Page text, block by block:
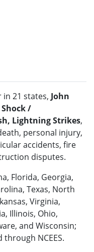
in 21 states, John
/
Lightning Strikes,
personal injury,
accidents, fire
disputes.
Florida, Georgia,
Texas, North
Virginia,
Illinois, Ohio,
and Wisconsin;
NCEES.